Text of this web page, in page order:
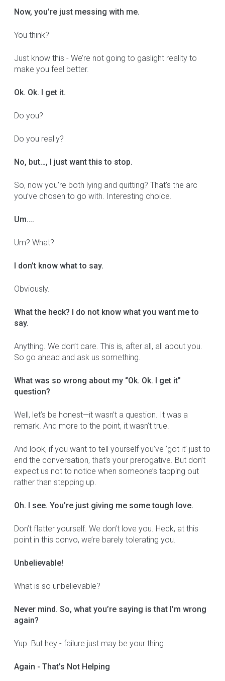
Now, you’re just messing with me.
You think?
Just know this - We’re not going to gaslight reality to
make you feel better.
Ok. Ok. I get it.
Do you?
Do you really?
No, but…, I just want this to stop.
So, now you’re both lying and quitting? That’s the arc
you’ve chosen to go with. Interesting choice.
Um….
Um? What?
I don’t know what to say.
Obviously.
What the heck? I do not know what you want me to
say.
Anything. We don’t care. This is, after all, all about you.
So go ahead and ask us something.
What was so wrong about my “Ok. Ok. I get it”
question?
Well, let’s be honest—it wasn’t a question. It was a
remark. And more to the point, it wasn’t true.
And look, if you want to tell yourself you’ve ‘got it’ just to
end the conversation, that’s your prerogative. But don’t
expect us not to notice when someone’s tapping out
rather than stepping up.
Oh. I see. You’re just giving me some tough love.
Don’t flatter yourself. We don’t love you. Heck, at this
point in this convo, we’re barely tolerating you.
Unbelievable!
What is so unbelievable?
Never mind. So, what you’re saying is that I’m wrong
again?
Yup. But hey - failure just may be your thing.
Again - That’s Not Helping